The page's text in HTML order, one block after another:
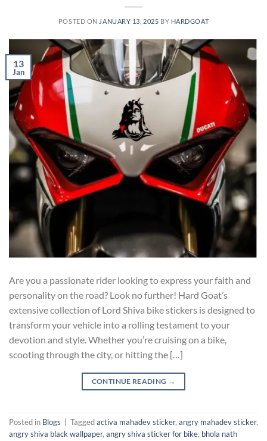
POSTED ON JANUARY 13, 2025 BY HARDGOAT
13
Jan
Are you a passionate rider looking to express your faith and
personality on the road? Look no further! Hard Goat’s
extensive collection of Lord Shiva bike stickers is designed to
transform your vehicle into a rolling testament to your
devotion and style. Whether you’re cruising on a bike,
scooting through the city, or hitting the […]
CONTINUE READING →
Posted in Blogs Taggedactiva mahadev sticker, angry mahadev sticker,
angry shiva black wallpaper, angry shiva sticker for bike, bhola nath